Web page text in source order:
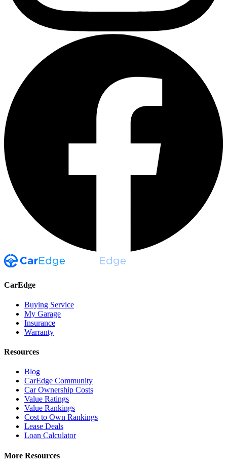
CarEdge
Buying Service
My Garage
Insurance
Warranty
Resources
Blog
CarEdge Community
Car Ownership Costs
Value Ratings
Value Rankings
Cost to Own Rankings
Lease Deals
Loan Calculator
More Resources